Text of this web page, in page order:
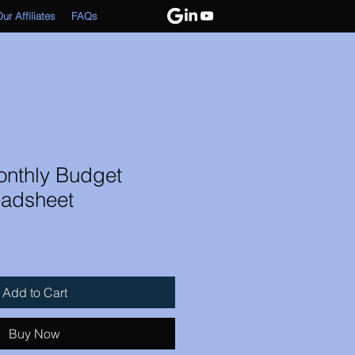
Affiliates FAQs
Budget
Add to Cart
Buy Now